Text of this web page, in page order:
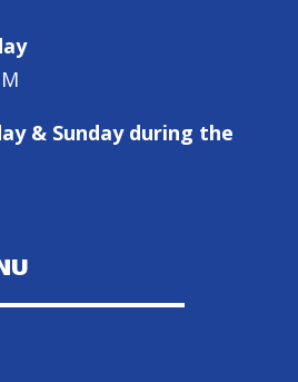
& Sunday during the